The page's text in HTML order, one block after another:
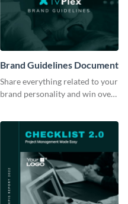
Brand Guidelines Document
Share everything related to your
brand personality and win over